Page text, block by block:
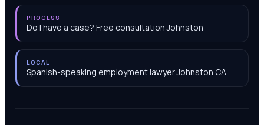
PROCESS
Do I have a case? Free consultation Johnston
LOCAL
Spanish-speaking employment lawyer Johnston CA